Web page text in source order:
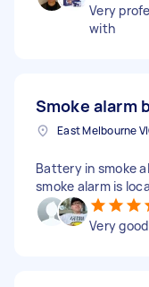
Very
with
Smoke alarm
East Melbourne
Battery in smoke
smoke alarm is
Very